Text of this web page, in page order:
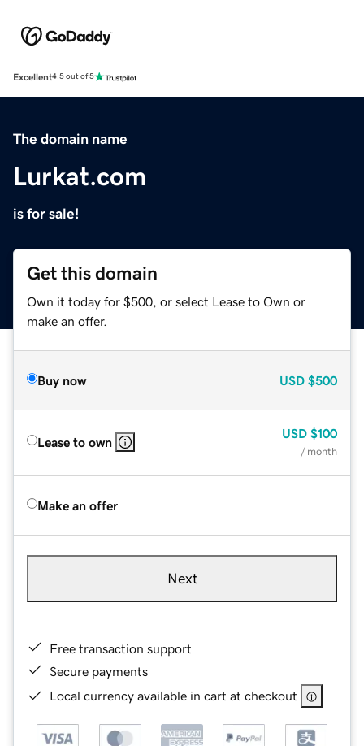
Excellent4.5 out of 5
The domain name
Lurkat.com
is for sale!
Get this domain
Own it today for $500, or select Lease to Own or
make an offer.
Buy now USD $500
Lease to own
USD $100
/ month
Make an offer
Next
Free transaction support
Secure payments
Local currency available in cart at checkout